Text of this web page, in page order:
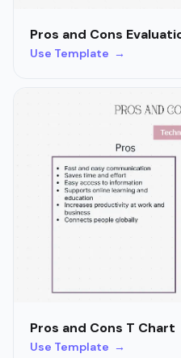
Pros and Cons
Use Template →
Pros and Cons T Chart
Use Template →